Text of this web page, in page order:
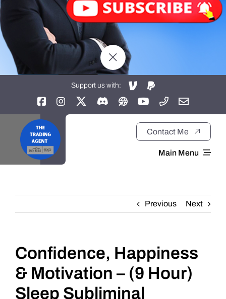
Support us with:
Contact Me
Main Menu
About
Daily Market Reviews
Real Estate
Previous Next
Confidence, Happiness
& Motivation – (9 Hour)
Sleep Subliminal